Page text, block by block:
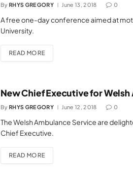
By RHYS GREGORY June 13, 2018 0
A free one-day conference aimed at
University.
READ MORE
New Chief Executive for
By RHYS GREGORY June 12, 2018 0
The Welsh Ambulance Service are
Chief Executive.
READ MORE